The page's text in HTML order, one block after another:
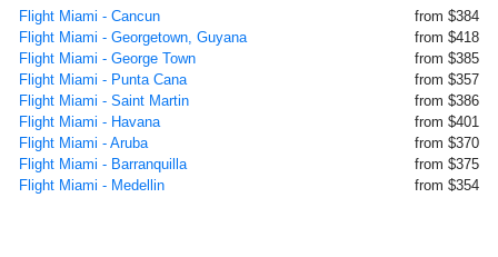
Flight Miami - Cancun
from $384
Flight Miami - Georgetown, Guyana
from $418
Flight Miami - George Town
from $385
Flight Miami - Punta Cana
from $357
Flight Miami - Saint Martin
from $386
Flight Miami - Havana
from $401
Flight Miami - Aruba
from $370
Flight Miami - Barranquilla
from $375
Flight Miami - Medellin
from $354